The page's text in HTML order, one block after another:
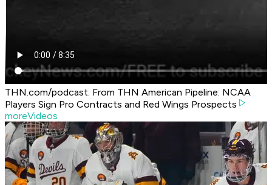
THN.com/podcast. From THN American Pipeline: NCAA
Players Sign Pro Contracts and Red Wings Prospects
moreVideos